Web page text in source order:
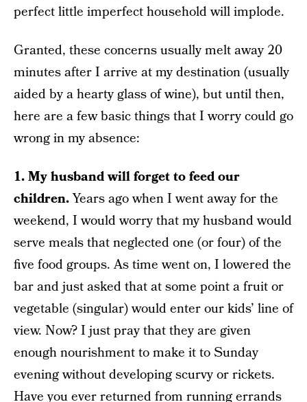
perfect little imperfect household will implode.
Granted, these concerns usually melt away 20
minutes after I arrive at my destination (usually
aided by a hearty glass of wine), but until then,
here are a few basic things that I worry could go
wrong in my absence:
1. My husband will forget to feed our
children.Years ago when I went away for the
weekend, I would worry that my husband would
serve meals that neglected one (or four) of the
five food groups. As time went on, I lowered the
bar and just asked that at some point a fruit or
vegetable (singular) would enter our kids’ line of
view. Now? I just pray that they are given
enough nourishment to make it to Sunday
evening without developing scurvy or rickets.
Have you ever returned from running errands